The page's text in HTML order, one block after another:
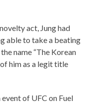
act, Jung had
able to take a beating
name “The Korean
him as a legit title
of UFC on Fuel